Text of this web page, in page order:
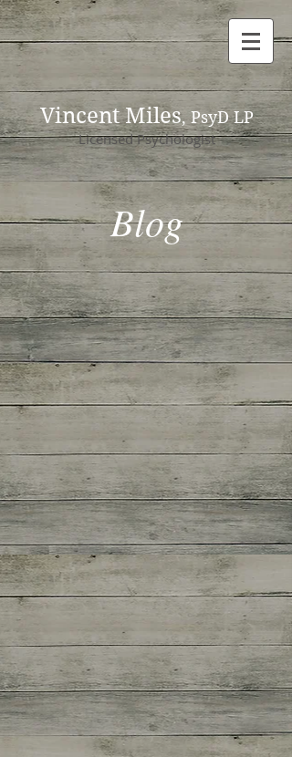
Vincent Miles, PsyD LP
Licensed Psychologist
Blog